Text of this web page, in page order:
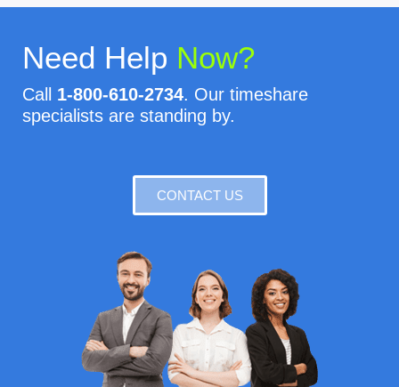
Need Help Now?
Call 1-800-610-2734. Our timeshare
specialists are standing by.
CONTACT US